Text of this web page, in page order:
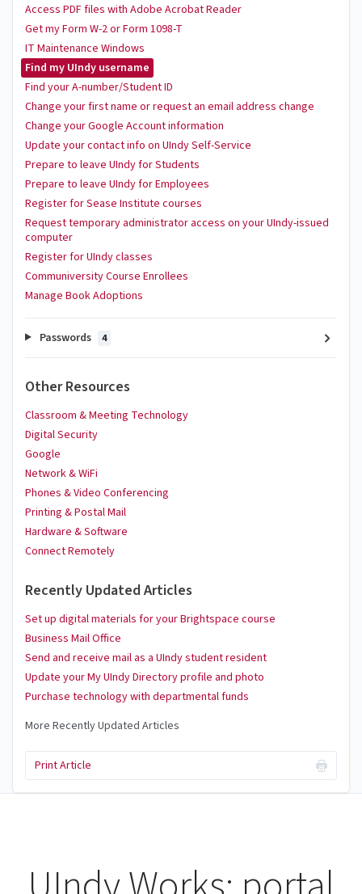
Access PDF files with Adobe Acrobat Reader
Get my Form W-2 or Form 1098-T
IT Maintenance Windows
Find my UIndy username
Find your A-number/Student ID
Change your first name or request an email address change
Change your Google Account information
Update your contact info on UIndy Self-Service
Prepare to leave UIndy for Students
Prepare to leave UIndy for Employees
Register for Sease Institute courses
Request temporary administrator access on your UIndy-issued
computer
Register for UIndy classes
Communiversity Course Enrollees
Manage Book Adoptions
Passwords 4
Other Resources
Classroom & Meeting Technology
Digital Security
Google
Network & WiFi
Phones & Video Conferencing
Printing & Postal Mail
Hardware & Software
Connect Remotely
Recently Updated Articles
Set up digital materials for your Brightspace course
Business Mail Office
Send and receive mail as a UIndy student resident
Update your My UIndy Directory profile and photo
Purchase technology with departmental funds
More Recently Updated Articles
Print Article